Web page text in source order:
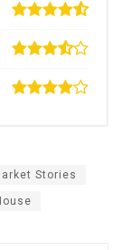
Stories